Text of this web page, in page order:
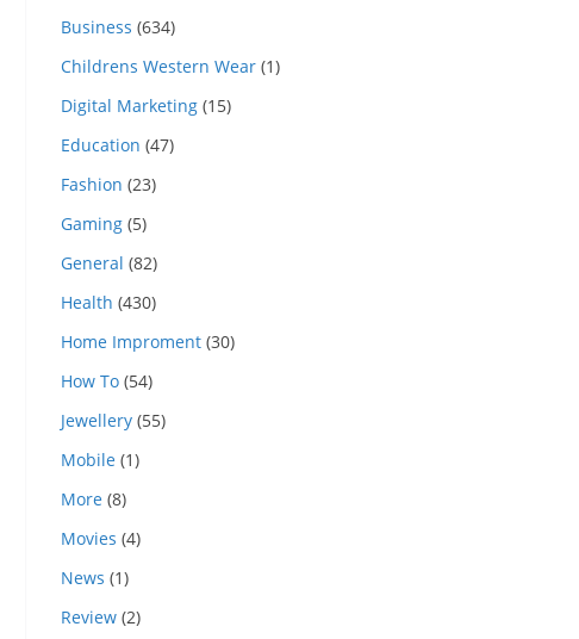
Business (634)
Childrens Western Wear (1)
Digital Marketing (15)
Education (47)
Fashion (23)
Gaming (5)
General (82)
Health (430)
Home Improment (30)
How To (54)
Jewellery (55)
Mobile (1)
More (8)
Movies (4)
News (1)
Review (2)